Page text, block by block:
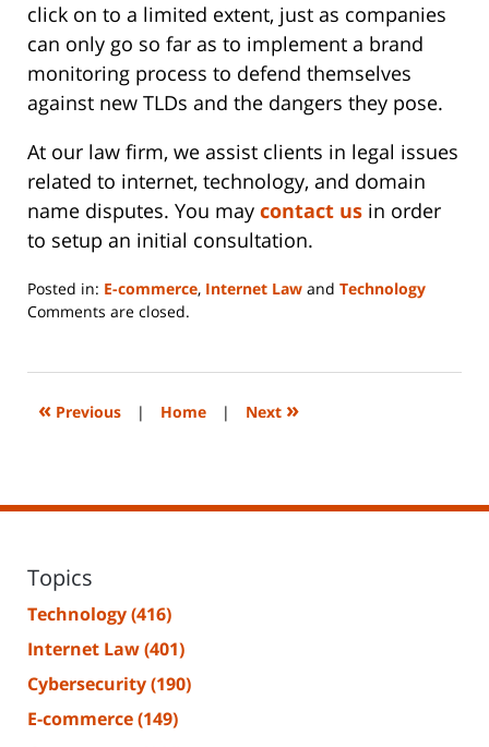
click on to a limited extent, just as companies
can only go so far as to implement a brand
monitoring process to defend themselves
against new TLDs and the dangers they pose.
At our law firm, we assist clients in legal issues
related to internet, technology, and domain
name disputes. You may contact us in order
to setup an initial consultation.
Posted in: E-commerce, Internet Law and Technology
Updated:
2023
2:20
Comments are closed.
« Previous | Home | Next »
Topics
Technology(416)
Internet Law(401)
Cybersecurity(190)
E-commerce(149)